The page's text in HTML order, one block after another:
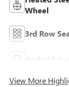
Wheel
3rd Row
Android
View More